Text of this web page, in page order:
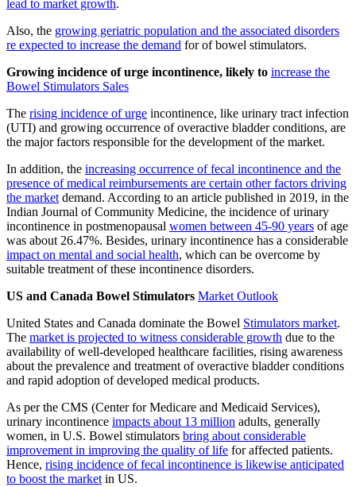
lead to market growth.
Also, the growing geriatric population and the associated disorders
re expected to increase the demand for of bowel stimulators.
Growing incidence of urge incontinence, likely to increase the
Bowel Stimulators Sales
The rising incidence of urge incontinence, like urinary tract infection
(UTI) and growing occurrence of overactive bladder conditions, are
the major factors responsible for the development of the market.
In addition, the increasing occurrence of fecal incontinence and the
presence of medical reimbursements are certain other factors driving
the marketdemand. According to an article published in 2019, in the
Indian Journal of Community Medicine, the incidence of urinary
incontinence in postmenopausal women between 45-90 years of age
was about 26.47%. Besides, urinary incontinence has a considerable
impact on mental and social health, which can be overcome by
suitable treatment of these incontinence disorders.
US and Canada Bowel Stimulators Market Outlook
United States and Canada dominate the Bowel Stimulators market.
The market is projected to witness considerable growth due to the
availability of well-developed healthcare facilities, rising awareness
about the prevalence and treatment of overactive bladder conditions
and rapid adoption of developed medical products.
As per the CMS (Center for Medicare and Medicaid Services),
urinary incontinence impacts about 13 million adults, generally
women, in U.S. Bowel stimulators bring about considerable
improvement in improving the quality of life for affected patients.
Hence, rising incidence of fecal incontinence is likewise anticipated
to boost the marketin US.